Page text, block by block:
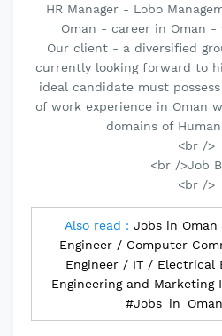
HR Manager - Lobo
Oman - career in Oman -
Our client - a diversified
currently looking forward to
ideal candidate must
of work experience in Oman
domains of
<br />
<br />Job
<br />
Also read : Jobs in
Engineer / Computer
Engineer / IT / Electrical
Engineering and Marketing
#Jobs_in_Oman